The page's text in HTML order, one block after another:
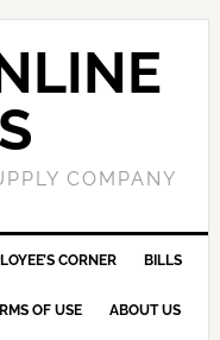
COMPANY
CORNER BILLS
OF USE ABOUT US